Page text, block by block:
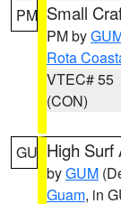
PM Small
PM by
Rota
VTEC# 55
(CON)
GU High Surf
byGUM
Guam, in